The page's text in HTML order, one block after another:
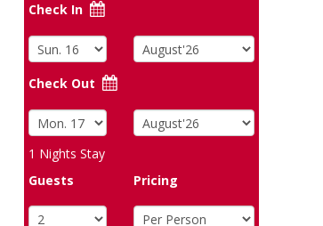
Check In
Check Out
1 Nights Stay
Guests
Pricing